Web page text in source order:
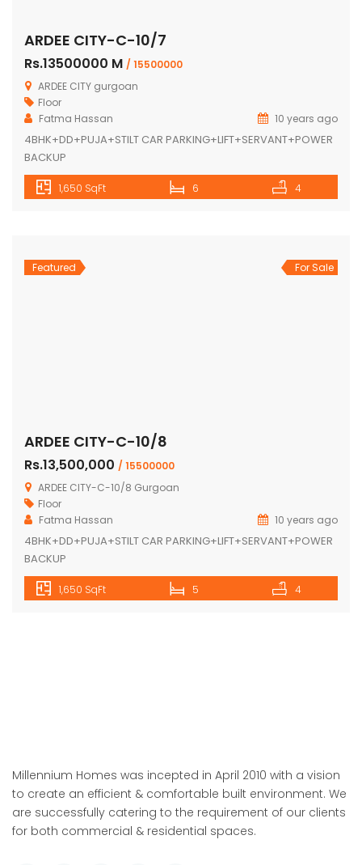
ARDEE CITY-C-10/7
Rs.13500000 M / 15500000
ARDEE CITY gurgoan
Floor
Fatma Hassan
10 years ago
4BHK+DD+PUJA+STILT CAR PARKING+LIFT+SERVANT+POWER
BACKUP
1,650 SqFt 6 4
Featured For Sale
ARDEE CITY-C-10/8
Rs.13,500,000 / 15500000
ARDEE CITY-C-10/8 Gurgoan
Floor
Fatma Hassan
10 years ago
4BHK+DD+PUJA+STILT CAR PARKING+LIFT+SERVANT+POWER
BACKUP
1,650 SqFt 5 4
Millennium Homes was incepted in April 2010 with a vision
to create an efficient & comfortable built environment. We
are successfully catering to the requirement of our clients
for both commercial & residential spaces.